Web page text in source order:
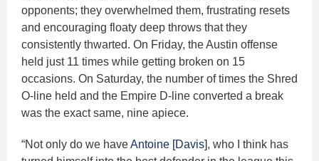
opponents; they overwhelmed them, frustrating resets
and encouraging floaty deep throws that they
consistently thwarted. On Friday, the Austin offense
held just 11 times while getting broken on 15
occasions. On Saturday, the number of times the Shred
O-line held and the Empire D-line converted a break
was the exact same, nine apiece.
“Not only do we haveAntoine [Davis], who I think has